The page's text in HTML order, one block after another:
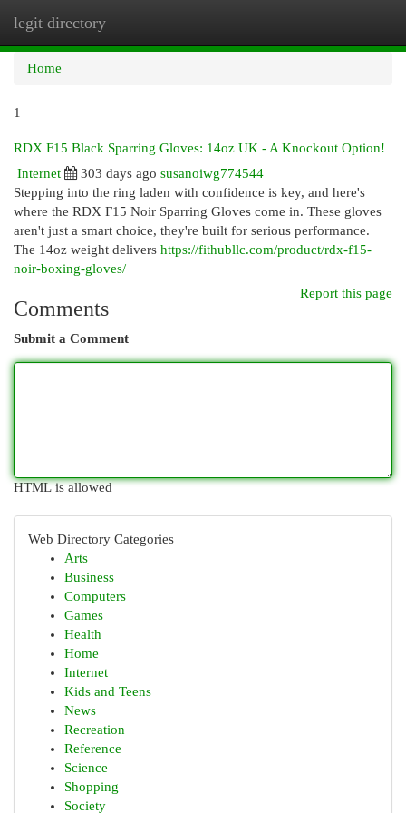
legit directory
Home
1
RDX F15 Black Sparring Gloves: 14oz UK - A Knockout Option!
Internet
303 days ago susanoiwg774544
Stepping into the ring laden with confidence is key, and here's
where the RDX F15 Noir Sparring Gloves come in. These gloves
aren't just a smart choice, they're built for serious performance.
The 14oz weight delivers https://fithubllc.com/product/rdx-f15-
noir-boxing-gloves/
Report this page
Comments
Submit a Comment
HTML is allowed
Web Directory Categories
Arts
Business
Computers
Games
Health
Home
Internet
Kids and Teens
News
Recreation
Reference
Science
Shopping
Society